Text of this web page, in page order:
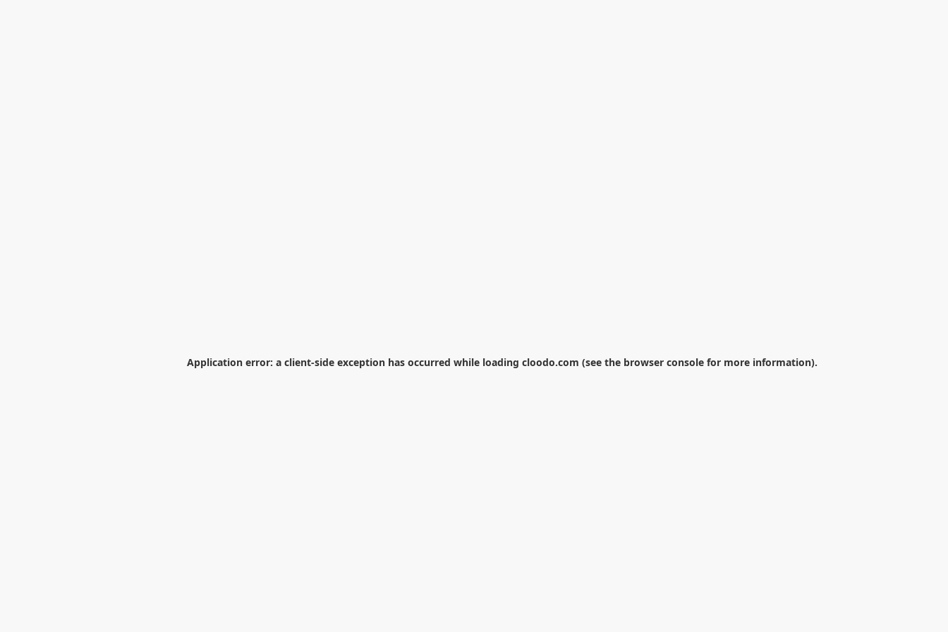
Application error: a client-side exception has occurred while loading cloodo.com (see the browser console for more information).